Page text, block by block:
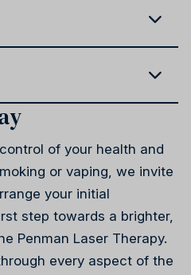
of your health and
or vaping, we invite
your initial
step towards a brighter,
Penman Laser Therapy.
every aspect of the